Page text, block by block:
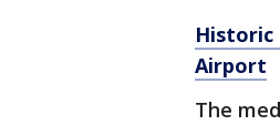
Historic
Airport
The